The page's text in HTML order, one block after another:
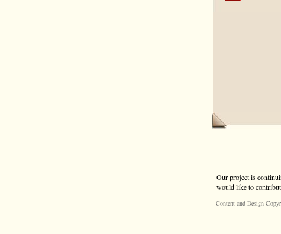
Our project is
would like to
Content and Design